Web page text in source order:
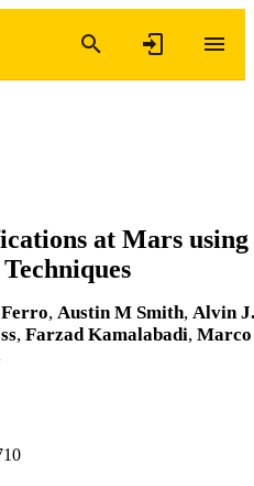
at Mars using
, Austin M Smith, Alvin J.
, Farzad Kamalabadi, Marco